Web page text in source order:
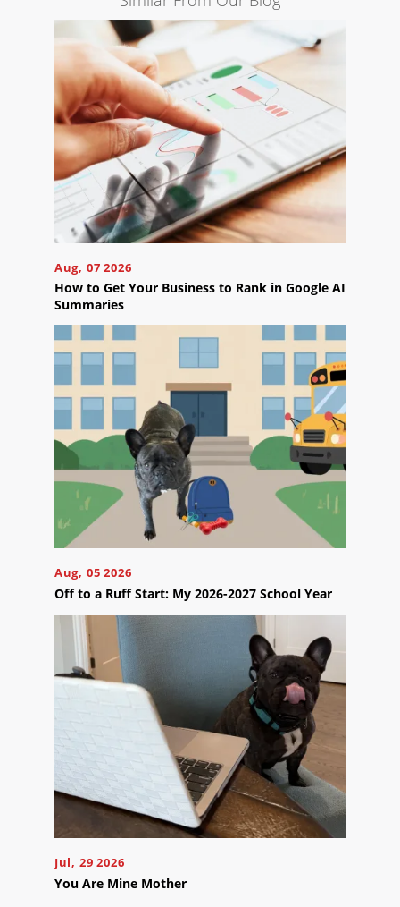
Aug, 07 2026
How to Get Your Business to Rank in Google AI
Summaries
Aug, 05 2026
Off to a Ruff Start: My 2026-2027 School Year
Jul, 29 2026
You Are Mine Mother
the
next
step?
Schedule
Your
Appointment
Online
Now
Click
the
button
below
to
effortlessly
Engine
Optimization
Social
Media
Marketing
Pay
Per
Click
AI
Visibility
Reviews
Careers
Contact
Us